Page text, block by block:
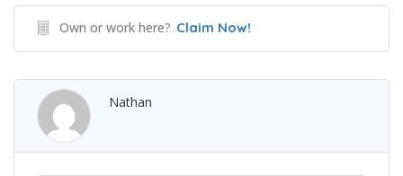
Own or work here? Claim Now!
Nathan